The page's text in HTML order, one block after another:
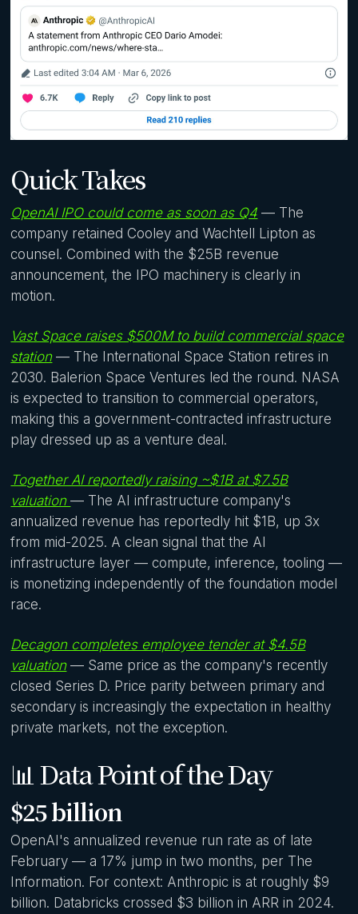
Quick Takes
OpenAI IPO could come as soon as Q4 — The
company retained Cooley and Wachtell Lipton as
counsel. Combined with the $25B revenue
announcement, the IPO machinery is clearly in
motion.
Vast Space raises $500M to build commercial space
station— The International Space Station retires in
2030. Balerion Space Ventures led the round. NASA
is expected to transition to commercial operators,
making this a government-contracted infrastructure
play dressed up as a venture deal.
Together AI reportedly raising ~$1B at $7.5B
valuation— The AI infrastructure company's
annualized revenue has reportedly hit $1B, up 3x
from mid-2025. A clean signal that the AI
infrastructure layer — compute, inference, tooling —
is monetizing independently of the foundation model
race.
Decagon completes employee tender at $4.5B
valuation— Same price as the company's recently
closed Series D. Price parity between primary and
secondary is increasingly the expectation in healthy
private markets, not the exception.
📊 Data Point of the Day
$25 billion
OpenAI's annualized revenue run rate as of late
February — a 17% jump in two months, per The
Information. For context: Anthropic is at roughly $9
billion. Databricks crossed $3 billion in ARR in 2024.